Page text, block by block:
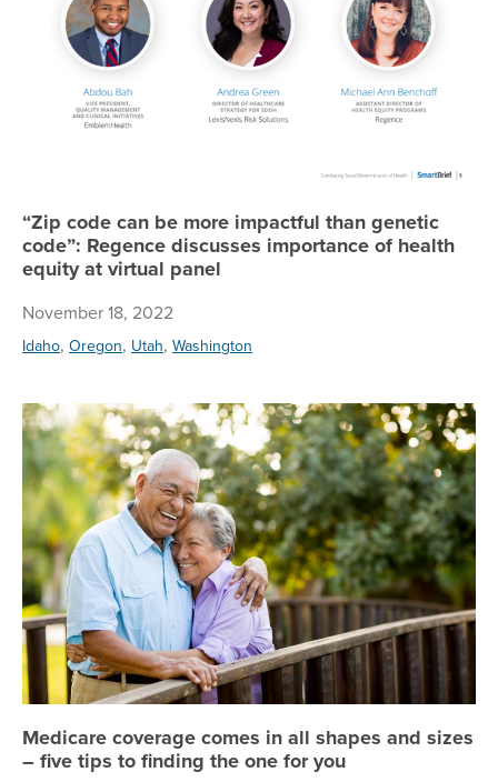
“Zip code can be more impactful than genetic
code”: Regence discusses importance of health
equity at virtual panel
November 18, 2022
Idaho, Oregon, Utah, Washington
Medicare coverage comes in all shapes and sizes
– five tips to finding the one for you